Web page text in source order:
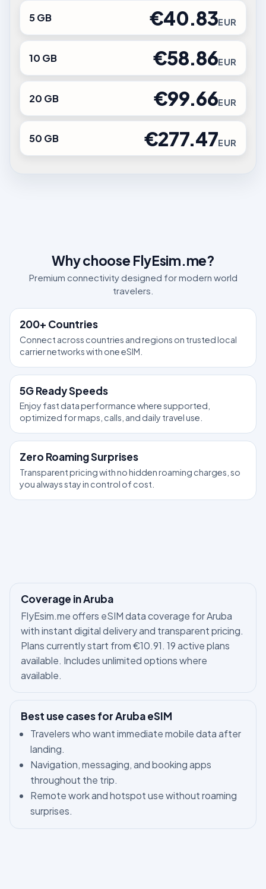
5 GB €40.83EUR
10 GB €58.86EUR
20 GB €99.66EUR
50 GB €277.47EUR
Why choose FlyEsim.me?
Premium connectivity designed for modern world
travelers.
200+ Countries
Connect across countries and regions on trusted local
carrier networks with one eSIM.
5G Ready Speeds
Enjoy fast data performance where supported,
optimized for maps, calls, and daily travel use.
Zero Roaming Surprises
Transparent pricing with no hidden roaming charges, so
you always stay in control of cost.
Coverage in Aruba
FlyEsim.me offers eSIM data coverage for Aruba
with instant digital delivery and transparent pricing.
Plans currently start from €10.91. 19 active plans
available. Includes unlimited options where
available.
Best use cases for Aruba eSIM
Travelers who want immediate mobile data after
landing.
Navigation, messaging, and booking apps
throughout the trip.
Remote work and hotspot use without roaming
surprises.